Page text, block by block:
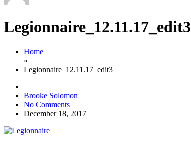
Legionnaire_12.11.17_edit3
Home
»
Legionnaire_12.11.17_edit3
Brooke Solomon
No Comments
December 18, 2017